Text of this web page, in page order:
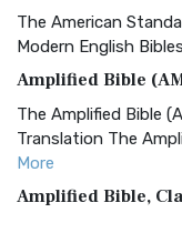
The American
Modern English
Amplified Bible
The Amplified Bible
Translation The
More
Amplified Bible,